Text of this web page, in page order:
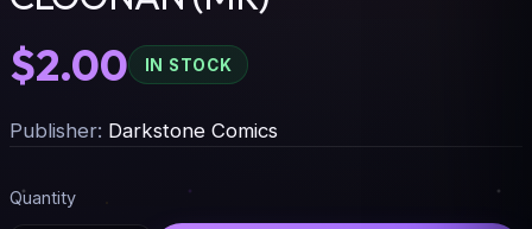
$2.00 IN STOCK
Publisher: Darkstone Comics
Quantity